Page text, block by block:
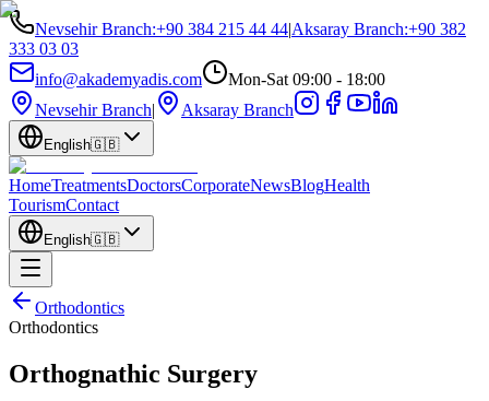
Nevsehir Branch:+90 384 215 44 44|Aksaray Branch:+90 382
333 03 03
info@akademyadis.com
Mon-Sat 09:00 - 18:00
Nevsehir Branch| Aksaray Branch
English🇬🇧
HomeTreatmentsDoctorsCorporateNewsBlogHealth
TourismContact
English🇬🇧
Orthodontics
Orthodontics
Orthognathic Surgery